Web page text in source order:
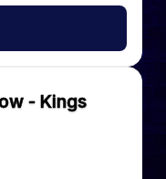
- Kings